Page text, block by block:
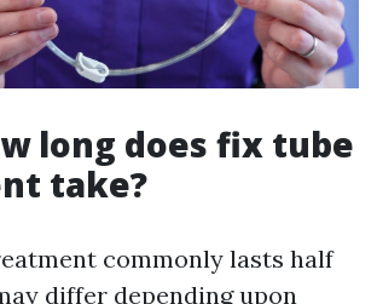
long does fix tube
take?
commonly lasts half
differ depending upon